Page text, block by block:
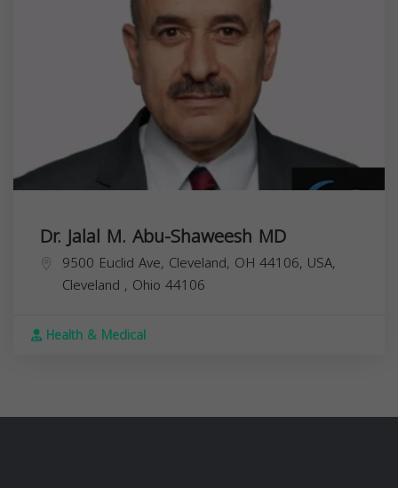
Dr. Jalal M. Abu-Shaweesh MD
9500 Euclid Ave, Cleveland, OH 44106, USA,
Cleveland , Ohio 44106
Health & Medical